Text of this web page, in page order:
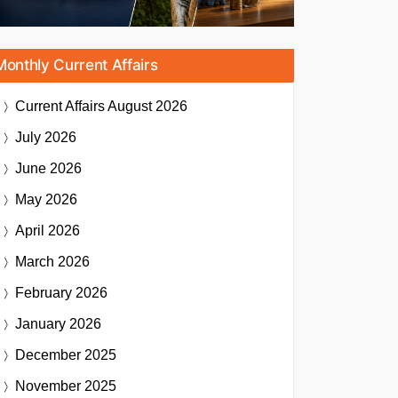
Current Affairs
Current AffairsAugust 2026
July 2026
June 2026
May 2026
April 2026
March 2026
February 2026
January 2026
December 2025
November 2025